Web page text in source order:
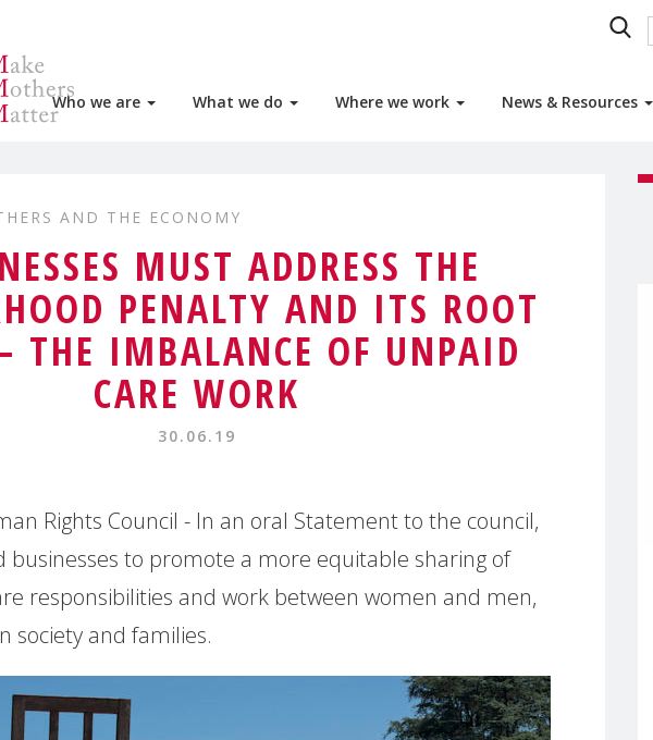
Who we are What we do Where we work News & Resources
AND THE ECONOMY
MUST ADDRESS THE
PENALTY AND ITS ROOT
THE IMBALANCE OF UNPAID
CARE WORK
30.06.19
Rights Council - In an oral Statement to the council,
businesses to promote a more equitable sharing of
responsibilities and work between women and men,
society and families.